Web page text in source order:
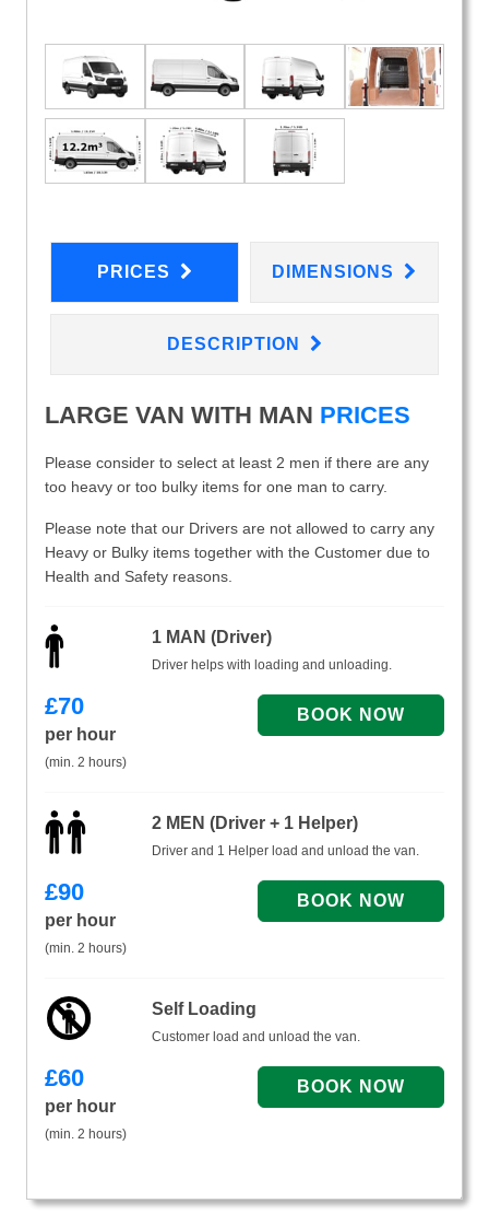
PRICES DIMENSIONS
DESCRIPTION
LARGE VAN WITH MAN PRICES
Please consider to select at least 2 men if there are any
too heavy or too bulky items for one man to carry.
Please note that our Drivers are not allowed to carry any
Heavy or Bulky items together with the Customer due to
Health and Safety reasons.
1 MAN (Driver)
Driver helps with loading and unloading.
£70
per hour
(min. 2 hours)
2 MEN (Driver + 1 Helper)
Driver and 1 Helper load and unload the van.
£90
per hour
(min. 2 hours)
Self Loading
Customer load and unload the van.
£60
per hour
(min. 2 hours)